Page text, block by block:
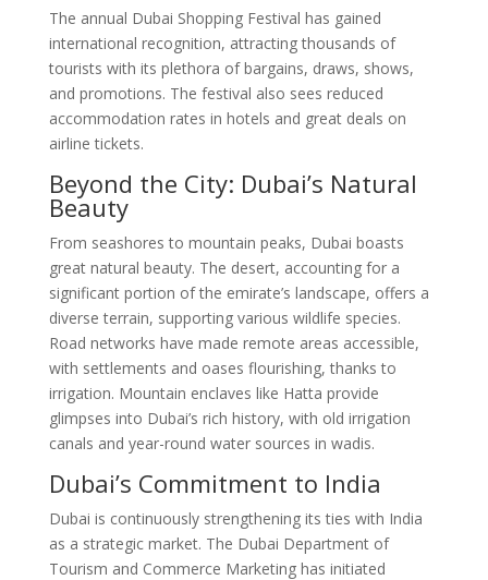
The annual Dubai Shopping Festival has gained
international recognition, attracting thousands of
tourists with its plethora of bargains, draws, shows,
and promotions. The festival also sees reduced
accommodation rates in hotels and great deals on
airline tickets.
Beyond the City: Dubai’s Natural
Beauty
From seashores to mountain peaks, Dubai boasts
great natural beauty. The desert, accounting for a
significant portion of the emirate’s landscape, offers a
diverse terrain, supporting various wildlife species.
Road networks have made remote areas accessible,
with settlements and oases flourishing, thanks to
irrigation. Mountain enclaves like Hatta provide
glimpses into Dubai’s rich history, with old irrigation
canals and year-round water sources in wadis.
Dubai’s Commitment to India
Dubai is continuously strengthening its ties with India
as a strategic market. The Dubai Department of
Tourism and Commerce Marketing has initiated